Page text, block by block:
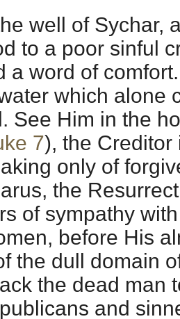
well of Sychar,
to a poor sinful
a word of
which alone
See Him in the
7), the Creditor
only of
the
of sympathy
before His
the dull domain
the dead man
and